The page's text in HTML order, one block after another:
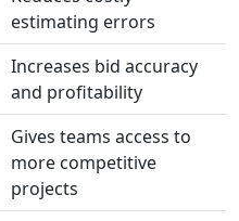
estimating errors
Increases bid accuracy
and profitability
Gives teams access to
more competitive
projects